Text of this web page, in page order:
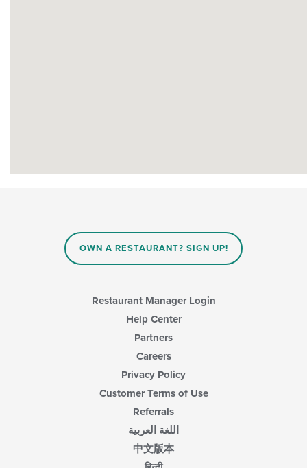
OWN A RESTAURANT? SIGN UP!
Restaurant Manager Login
Help Center
Partners
Careers
Privacy Policy
Customer Terms of Use
Referrals
اللغة العربية
中文版本